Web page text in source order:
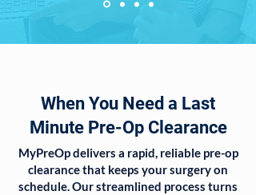
When You Need a Last
Minute Pre-Op Clearance
MyPreOp delivers a rapid, reliable pre-op
clearance that keeps your surgery on
schedule. Our streamlined process turns